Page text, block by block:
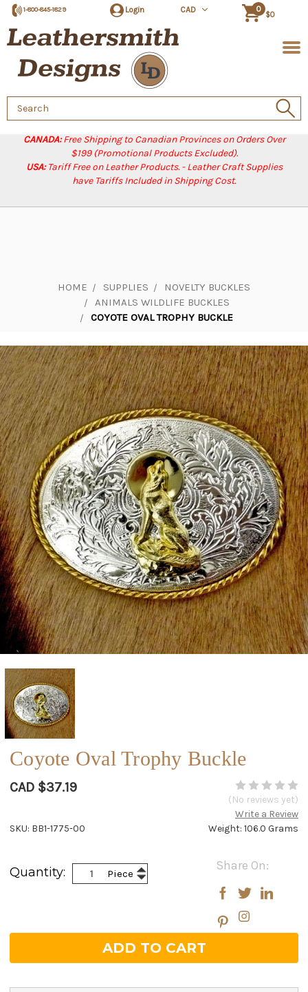
CANADA:Free Shipping to Canadian Provinces on Orders Over
$199 (Promotional Products Excluded).
USA:Tariff Free on Leather Products. - Leather Craft Supplies
have Tariffs Included in Shipping Cost.
1-800-845-1829 Login CAD 0
$0
Search
Keyword:
HOME SUPPLIES
NOVELTY BUCKLES
ANIMALS WILDLIFE BUCKLES
COYOTE OVAL TROPHY BUCKLE
Coyote Oval Trophy Buckle
CAD $37.19
(No reviews yet)
Write a Review
Weight: 106.0 Grams
SKU: BB1-1775-00
Stock:
Share On:
Quantity: Piece Increase
Quantity:
Decrease
Quantity: